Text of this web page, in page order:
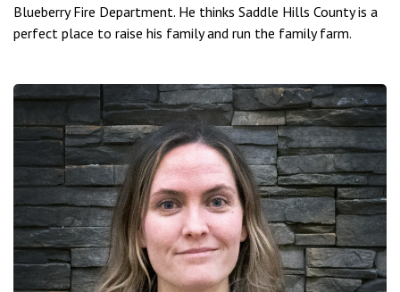
Blueberry Fire Department. He thinks Saddle Hills County is a
perfect place to raise his family and run the family farm.